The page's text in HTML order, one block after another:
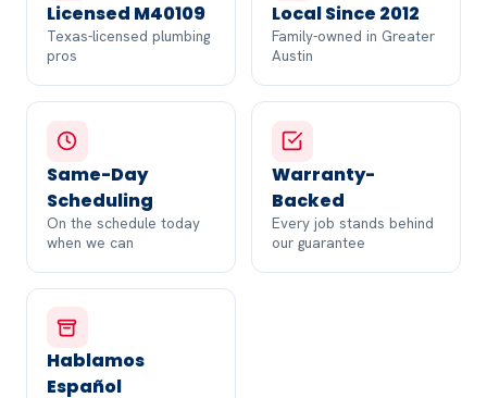
Licensed M40109
Texas-licensed plumbing
pros
Local Since 2012
Family-owned in Greater
Austin
Same-Day
Scheduling
On the schedule today
when we can
Warranty-
Backed
Every job stands behind
our guarantee
Hablamos
Español